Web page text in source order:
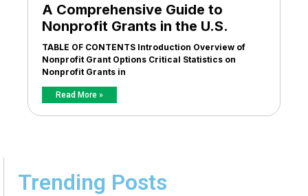
A Comprehensive Guide to
Nonprofit Grants in the U.S.
TABLE OF CONTENTS Introduction Overview of
Nonprofit Grant Options Critical Statistics on
Nonprofit Grants in
Read More »
Trending Posts